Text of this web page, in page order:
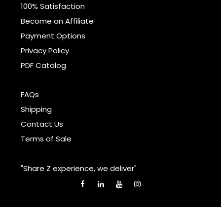
100% Satisfaction
Become an Affiliate
Payment Options
Privacy Policy
PDF Catalog
FAQs
Shipping
Contact Us
Terms of Sale
"Share Z experience, we deliver"